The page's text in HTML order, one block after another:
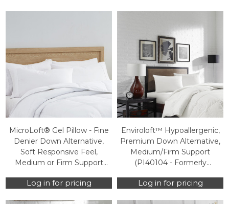
MicroLoft® Gel Pillow - Fine
Denier Down Alternative,
Soft Responsive Feel,
Medium or Firm Support
SWD100PI0040) (Case
Log in for pricing
Enviroloft™ Hypoallergenic,
Premium Down Alternative,
Medium/Firm Support
(PI40104 - Formerly
Only)
Log in for pricing